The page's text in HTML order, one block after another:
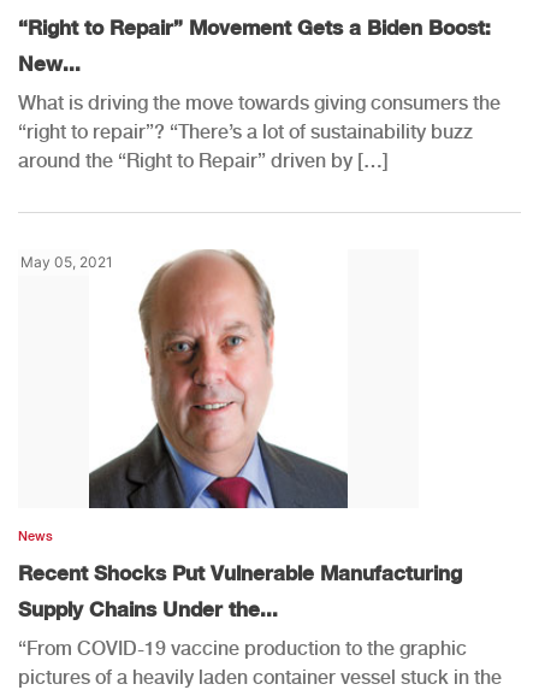
“Right to Repair” Movement Gets a Biden Boost:
New...
What is driving the move towards giving consumers the
“right to repair”? “There’s a lot of sustainability buzz
around the “Right to Repair” driven by […]
May 05, 2021
News
Recent Shocks Put Vulnerable Manufacturing
Supply Chains Under the...
“From COVID-19 vaccine production to the graphic
pictures of a heavily laden container vessel stuck in the